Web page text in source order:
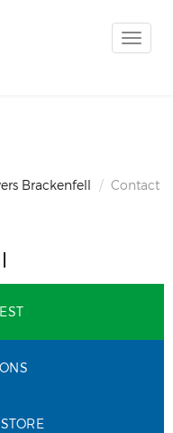
Toggle
Brackenfell Contact